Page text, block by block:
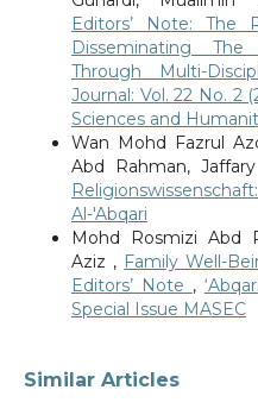
Editors’ Note: The
Disseminating
Through Multi-
Journal: Vol. 22 No. 2
Sciences and
Wan Mohd Fazrul
Abd Rahman,
Religionswissenschaft:
Al-'Abqari
Mohd Rosmizi Abd
Aziz , Family Well-
Editors’ Note ,
Special Issue MASEC
Similar Articles